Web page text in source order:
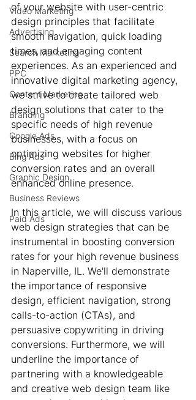
Video Marketing
Advertising
Search Marketing
PPC
Content Marketing
Branding
Google Ads
Bing Ads
Graphic Design
Business Reviews
Paid Ads
of your website with user-centric
design principles that facilitate
smooth navigation, quick loading
times, and engaging content
experiences. As an experienced and
innovative digital marketing agency,
we strive to create tailored web
design solutions that cater to the
specific needs of high revenue
businesses, with a focus on
optimizing websites for higher
conversion rates and an overall
enhanced online presence.
In this article, we will discuss various
web design strategies that can be
instrumental in boosting conversion
rates for your high revenue business
in Naperville, IL. We'll demonstrate
the importance of responsive
design, efficient navigation, strong
calls-to-action (CTAs), and
persuasive copywriting in driving
conversions. Furthermore, we will
underline the importance of
partnering with a knowledgeable
and creative web design team like